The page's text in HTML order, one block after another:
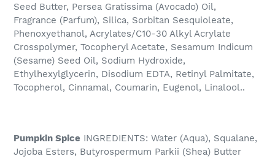
Seed Butter, Persea Gratissima (Avocado) Oil,
Fragrance (Parfum), Silica, Sorbitan Sesquioleate,
Phenoxyethanol, Acrylates/C10-30 Alkyl Acrylate
Crosspolymer, Tocopheryl Acetate, Sesamum Indicum
(Sesame) Seed Oil, Sodium Hydroxide,
Ethylhexylglycerin, Disodium EDTA, Retinyl Palmitate,
Tocopherol, Cinnamal, Coumarin, Eugenol, Linalool..
Pumpkin Spice INGREDIENTS: Water (Aqua), Squalane,
Jojoba Esters, Butyrospermum Parkii (Shea) Butter